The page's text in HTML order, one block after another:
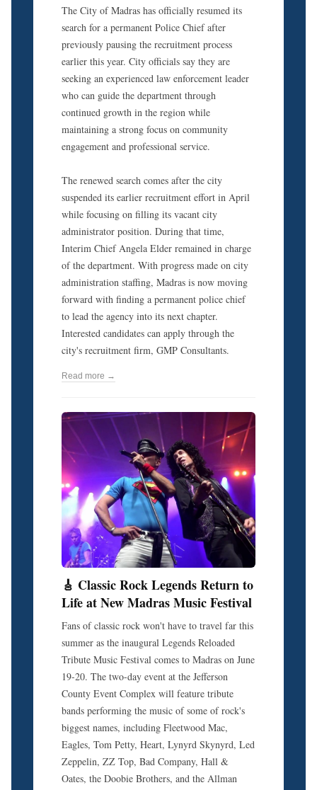
The City of Madras has officially resumed its
search for a permanent Police Chief after
previously pausing the recruitment process
earlier this year. City officials say they are
seeking an experienced law enforcement leader
who can guide the department through
continued growth in the region while
maintaining a strong focus on community
engagement and professional service.
The renewed search comes after the city
suspended its earlier recruitment effort in April
while focusing on filling its vacant city
administrator position. During that time,
Interim Chief Angela Elder remained in charge
of the department. With progress made on city
administration staffing, Madras is now moving
forward with finding a permanent police chief
to lead the agency into its next chapter.
Interested candidates can apply through the
city's recruitment firm, GMP Consultants.
Read more →
🎸 Classic Rock Legends Return to
Life at New Madras Music Festival
Fans of classic rock won't have to travel far this
summer as the inaugural Legends Reloaded
Tribute Music Festival comes to Madras on June
19-20. The two-day event at the Jefferson
County Event Complex will feature tribute
bands performing the music of some of rock's
biggest names, including Fleetwood Mac,
Eagles, Tom Petty, Heart, Lynyrd Skynyrd, Led
Zeppelin, ZZ Top, Bad Company, Hall &
Oates, the Doobie Brothers, and the Allman